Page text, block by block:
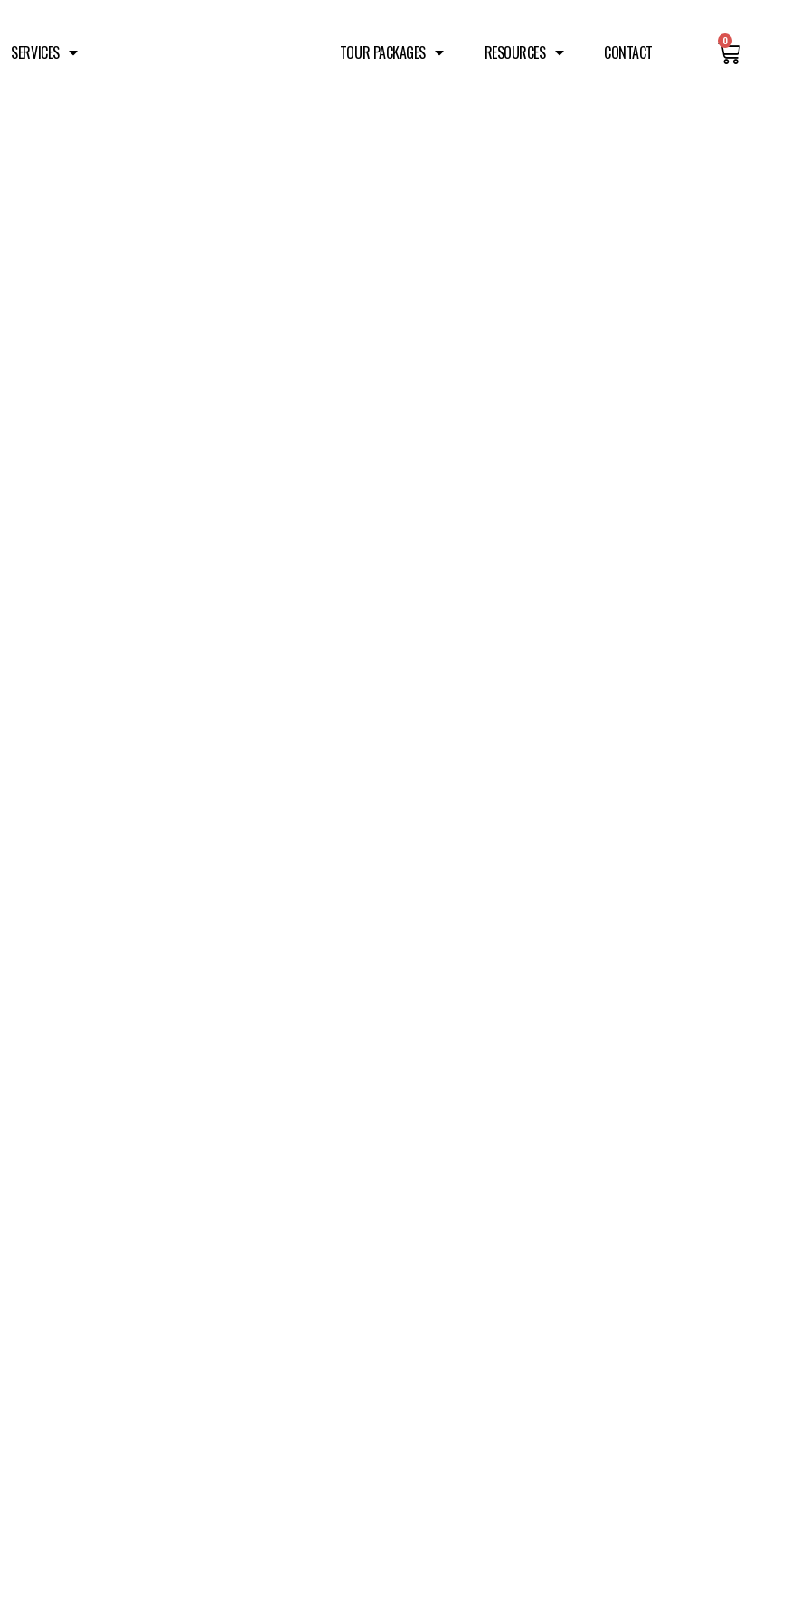
SERVICES TOUR PACKAGES RESOURCES CONTACT
0